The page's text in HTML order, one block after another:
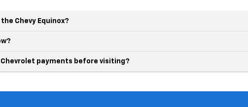
Chevy Equinox?
payments before visiting?